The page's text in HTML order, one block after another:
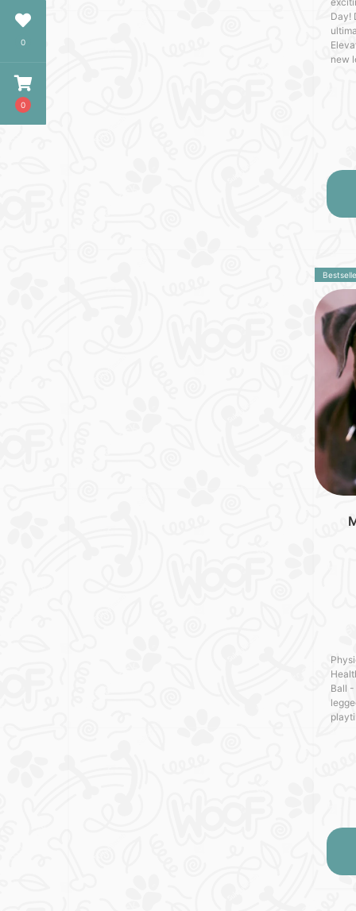
0
0
Day!
new
Ball